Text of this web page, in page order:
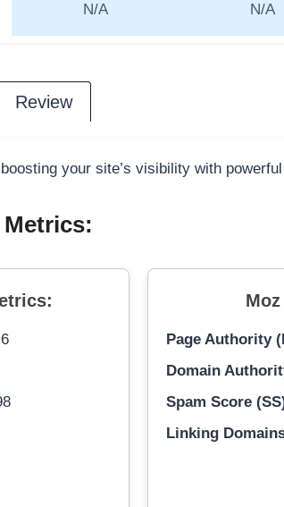
N/A N/A
Review
your site’s visibility with
6
Page Authority
Domain
Spam Score
Linking